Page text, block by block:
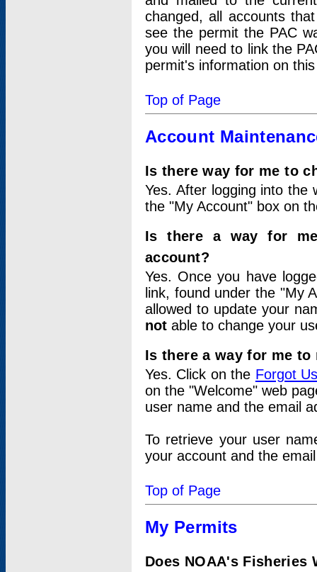
changed, all accounts
see the permit the PAC
you will need to link the
permit's information on
Top of Page
Account
Is there way for me to
Yes. After logging into
the "My Account" box on
Is there a way for
account?
Yes. Once you have
link, found under the "My
allowed to update your
not able to change your
Is there a way for me
Yes. Click on the Forgot
on the "Welcome" web
user name and the email
To retrieve your user
your account and the
Top of Page
My Permits
Does NOAA's